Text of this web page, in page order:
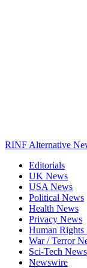
RINF Alternative
Editorials
UK News
USA News
Political News
Health News
Privacy News
Human Rights
War / Terror
Sci-Tech News
Newswire